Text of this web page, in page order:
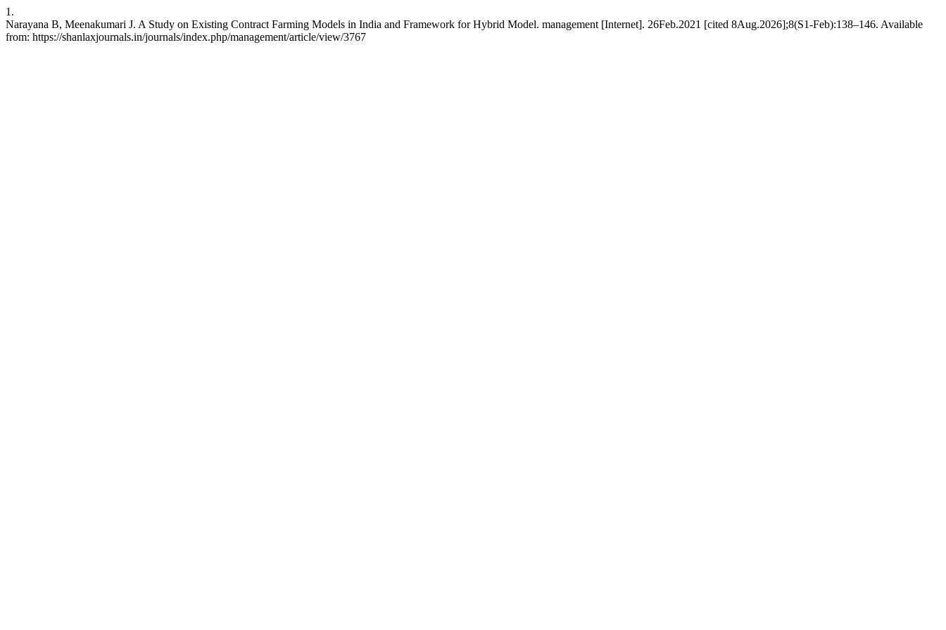
1.
Narayana B, Meenakumari J. A Study on Existing Contract Farming Models in India and Framework for Hybrid Model. management [Internet]. 26Feb.2021 [cited 8Aug.2026];8(S1-Feb):138–146. Available
from: https://shanlaxjournals.in/journals/index.php/management/article/view/3767